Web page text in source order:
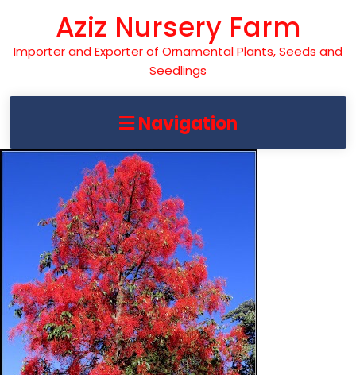
content
Aziz Nursery Farm
Importer and Exporter of Ornamental Plants, Seeds and
Seedlings
Navigation